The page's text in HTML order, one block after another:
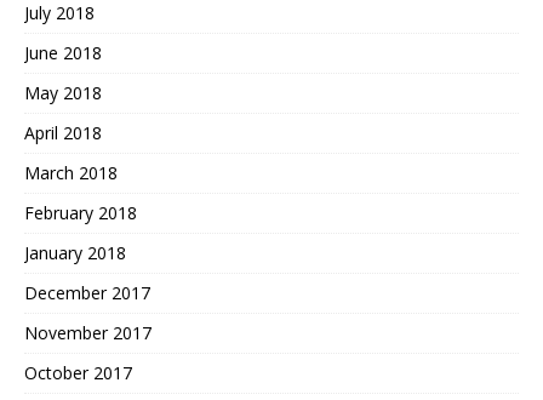
July 2018
June 2018
May 2018
April 2018
March 2018
February 2018
January 2018
December 2017
November 2017
October 2017